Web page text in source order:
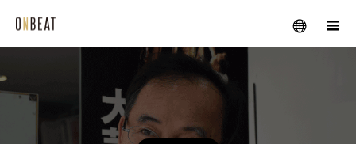
メニュー